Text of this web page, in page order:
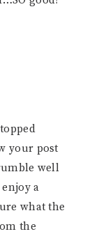
your post
well
a
what the
the